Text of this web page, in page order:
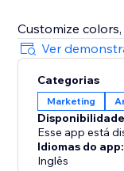
Customize
other display
The responsive
and mobile
Whether you
portfolio, service
Counter helps
Ver
Categorias
Marketing
Esse app está
Idiomas do app:
Inglês